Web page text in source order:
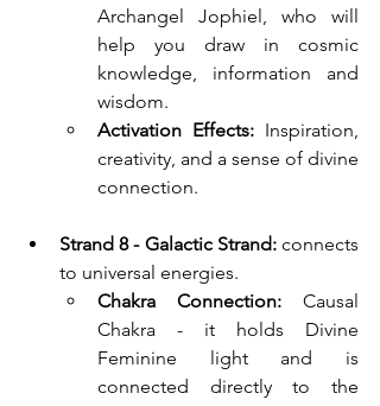
Archangel Jophiel, who will
help you draw in cosmic
knowledge, information and
wisdom.
Activation Effects: Inspiration,
creativity, and a sense of divine
connection.
Strand 8 - Galactic Strand: connects
to universal energies.
Chakra Connection: Causal
Chakra - it holds Divine
Feminine light and is
connected directly to the